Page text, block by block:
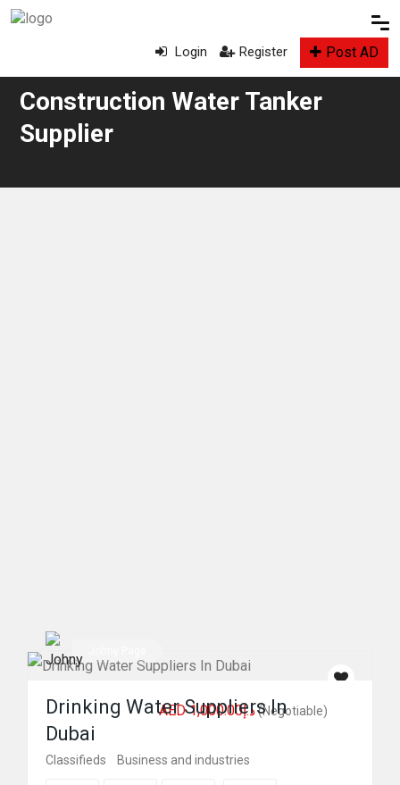
Login Register Post AD
Construction Water Tanker
Supplier
AED د.إ1,000.00(Negotiable)
Drinking Water Suppliers In
Dubai
Classifieds Business and industries